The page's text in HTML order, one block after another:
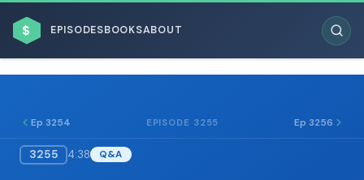
$ EPISODESBOOKSABOUT
Ep 3254 EPISODE 3255 Ep 3256
3255 4:38 Q&A